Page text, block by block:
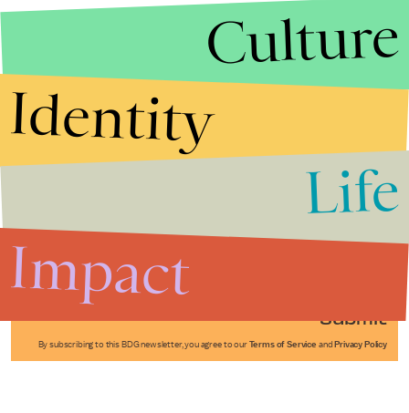
Submit
By subscribing to this BDG newsletter, you agree to our Terms of Service and Privacy Policy
Culture
Identity
Life
Impact